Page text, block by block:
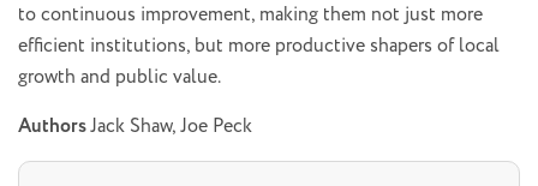
to continuous improvement, making them not just more
efficient institutions, but more productive shapers of local
growth and public value.
AuthorsJack Shaw, Joe Peck